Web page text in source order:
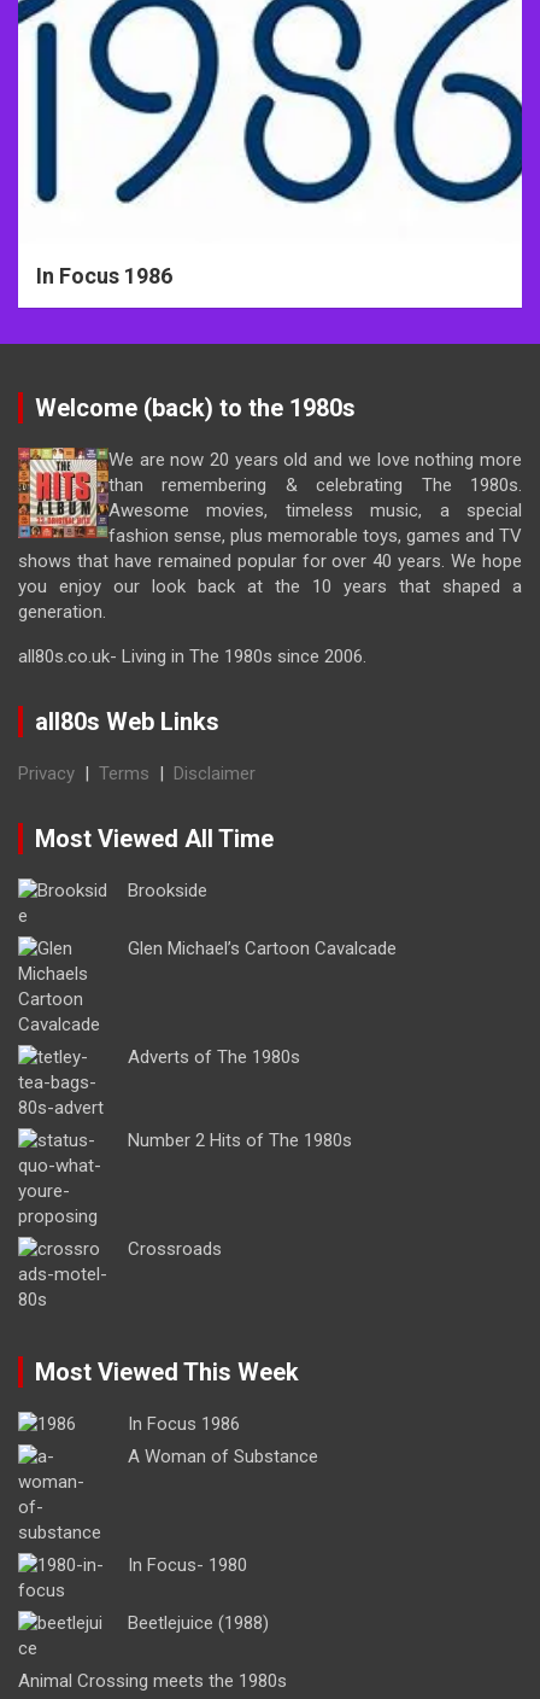
In Focus 1986
Welcome (back) to the 1980s
We are now 20 years old and we love nothing more
than remembering & celebrating The 1980s.
Awesome movies, timeless music, a special
fashion sense, plus memorable toys, games and TV
shows that have remained popular for over 40 years. We hope
you enjoy our look back at the 10 years that shaped a
generation.
all80s.co.uk- Living in The 1980s since 2006.
all80s Web Links
Privacy | Terms | Disclaimer
Most Viewed All Time
Brookside
Glen Michael’s Cartoon Cavalcade
Adverts of The 1980s
Number 2 Hits of The 1980s
Crossroads
Most Viewed This Week
In Focus 1986
A Woman of Substance
In Focus- 1980
Beetlejuice (1988)
Animal Crossing meets the 1980s